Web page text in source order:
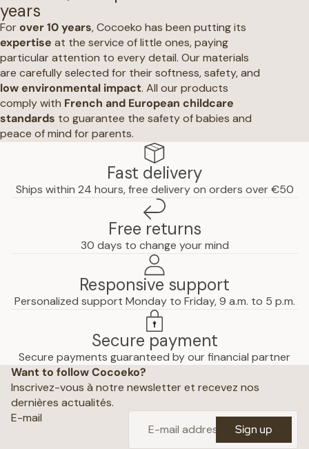
years
Forover 10 years, Cocoeko has been putting its
expertise at the service of little ones, paying
particular attention to every detail. Our materials
are carefully selected for their softness, safety, and
low environmental impact. All our products
comply with French and European childcare
standards to guarantee the safety of babies and
peace of mind for parents.
Fast delivery
Ships within 24 hours, free delivery on orders over €50
Free returns
30 days to change your mind
Responsive support
Personalized support Monday to Friday, 9 a.m. to 5 p.m.
Secure payment
Secure payments guaranteed by our financial partner
Want to follow Cocoeko?
Inscrivez-vous à notre newsletter et recevez nos
dernières actualités.
E-mail
Sign up
Privacy policy
Terms of use
Terms and conditions of sale